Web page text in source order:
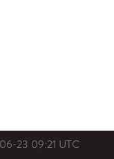
23 09:21 UTC